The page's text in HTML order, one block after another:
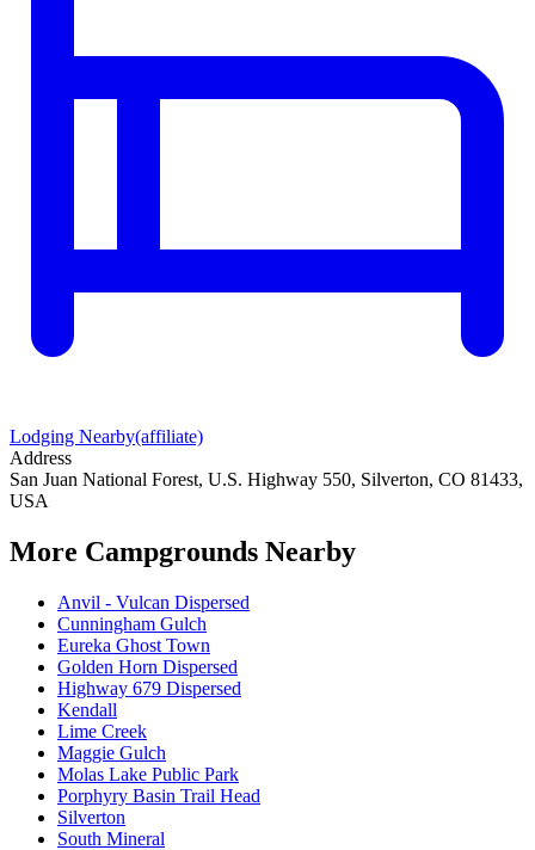
Lodging Nearby(affiliate)
Address
San Juan National Forest, U.S. Highway 550, Silverton, CO 81433,
USA
More Campgrounds Nearby
Anvil - Vulcan Dispersed
Cunningham Gulch
Eureka Ghost Town
Golden Horn Dispersed
Highway 679 Dispersed
Kendall
Lime Creek
Maggie Gulch
Molas Lake Public Park
Porphyry Basin Trail Head
Silverton
South Mineral